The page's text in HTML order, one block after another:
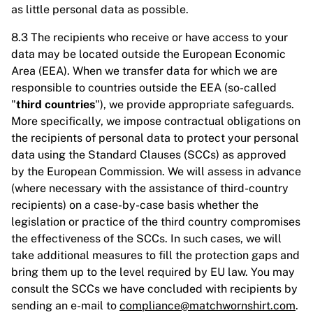
as little personal data as possible.
8.3 The recipients who receive or have access to your
data may be located outside the European Economic
Area (EEA). When we transfer data for which we are
responsible to countries outside the EEA (so-called
"third countries"), we provide appropriate safeguards.
More specifically, we impose contractual obligations on
the recipients of personal data to protect your personal
data using the Standard Clauses (SCCs) as approved
by the European Commission. We will assess in advance
(where necessary with the assistance of third-country
recipients) on a case-by-case basis whether the
legislation or practice of the third country compromises
the effectiveness of the SCCs. In such cases, we will
take additional measures to fill the protection gaps and
bring them up to the level required by EU law. You may
consult the SCCs we have concluded with recipients by
sending an e-mail to compliance@matchwornshirt.com.